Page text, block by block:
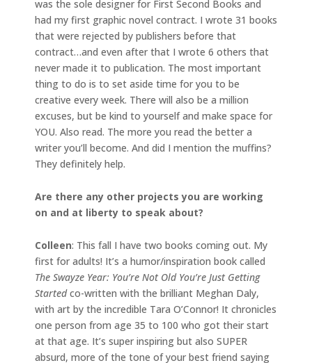
was the sole designer for First Second Books and
had my first graphic novel contract. I wrote 31 books
that were rejected by publishers before that
contract…and even after that I wrote 6 others that
never made it to publication. The most important
thing to do is to set aside time for you to be
creative every week. There will also be a million
excuses, but be kind to yourself and make space for
YOU. Also read. The more you read the better a
writer you’ll become. And did I mention the muffins?
They definitely help.
Are there any other projects you are working
on and at liberty to speak about?
Colleen: This fall I have two books coming out. My
first for adults! It’s a humor/inspiration book called
The Swayze Year: You’re Not Old You’re Just Getting
Startedco-written with the brilliant Meghan Daly,
with art by the incredible Tara O’Connor! It chronicles
one person from age 35 to 100 who got their start
at that age. It’s super inspiring but also SUPER
absurd, more of the tone of your best friend saying